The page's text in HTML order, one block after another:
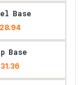
Base
Base